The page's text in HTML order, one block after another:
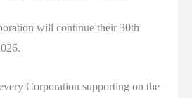
will continue their 30th
Corporation supporting on the